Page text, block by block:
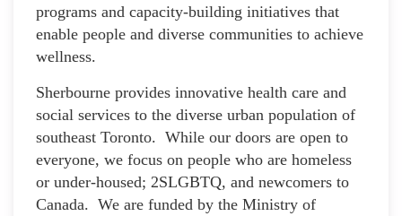
programs and capacity-building initiatives that
enable people and diverse communities to achieve
wellness.
Sherbourne provides innovative health care and
social services to the diverse urban population of
southeast Toronto. While our doors are open to
everyone, we focus on people who are homeless
or under-housed; 2SLGBTQ, and newcomers to
Canada. We are funded by the Ministry of